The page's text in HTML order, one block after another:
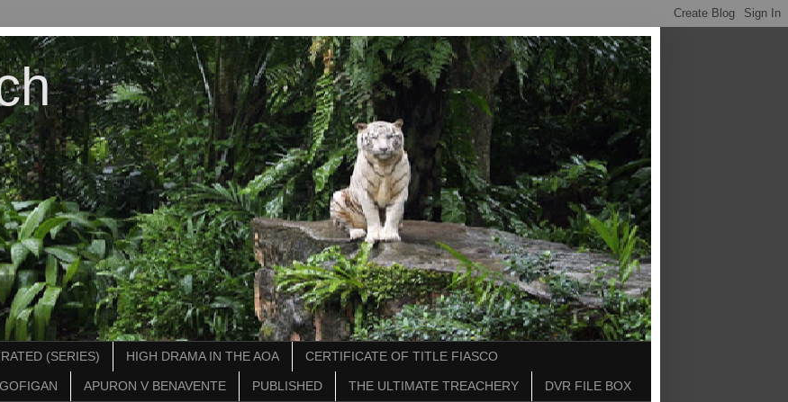
(SERIES) HIGH DRAMA IN THE AOA CERTIFICATE OF TITLE FIASCO
APURON V BENAVENTE PUBLISHED THE ULTIMATE TREACHERY DVR FILE BOX